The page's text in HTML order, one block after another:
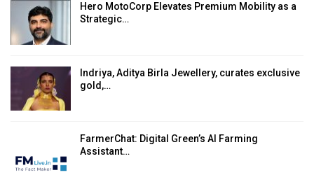
Hero MotoCorp Elevates Premium Mobility as a
Strategic…
Indriya, Aditya Birla Jewellery, curates exclusive
gold,…
FarmerChat: Digital Green’s AI Farming
Assistant…